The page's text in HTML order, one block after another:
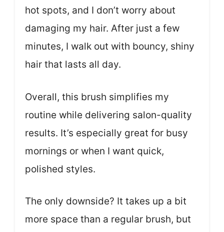
hot spots, and I don’t worry about
damaging my hair. After just a few
minutes, I walk out with bouncy, shiny
hair that lasts all day.
Overall, this brush simplifies my
routine while delivering salon-quality
results. It’s especially great for busy
mornings or when I want quick,
polished styles.
The only downside? It takes up a bit
more space than a regular brush, but